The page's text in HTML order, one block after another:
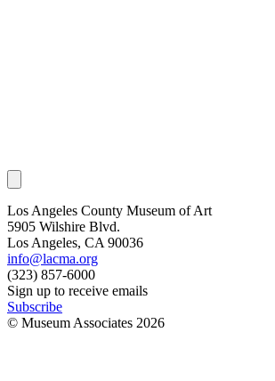
Los Angeles County Museum of Art
5905 Wilshire Blvd.
Los Angeles, CA 90036
info@lacma.org
(323) 857-6000
Sign up to receive emails
Subscribe
© Museum Associates 2026